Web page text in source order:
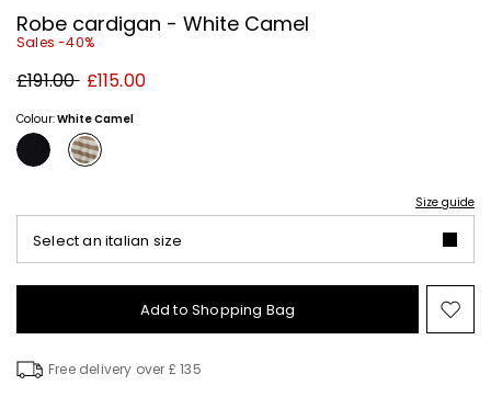
Robe cardigan - White Camel
Sales -40%
Original
price
£191.00 New
price
£115.00
Colour:White Camel
Size guide
Select an italian size
Add to Shopping Bag
to
Free delivery over £ 135